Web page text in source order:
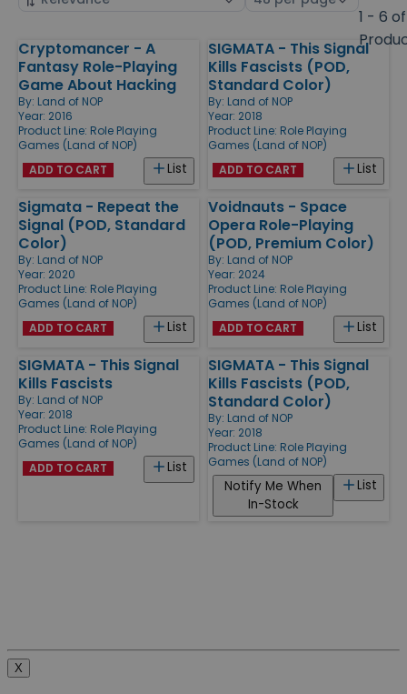
1 - 6
Products
Cryptomancer - A
Fantasy Role-Playing
Game About Hacking
By: Land of NOP
Year: 2016
Product Line: Role Playing
Games (Land of NOP)
List
ADD TO CART
SIGMATA - This Signal
Kills Fascists (POD,
Standard Color)
By: Land of NOP
Year: 2018
Product Line: Role Playing
Games (Land of NOP)
List
ADD TO CART
Sigmata - Repeat the
Signal (POD, Standard
Color)
By: Land of NOP
Year: 2020
Product Line: Role Playing
Games (Land of NOP)
List
ADD TO CART
Voidnauts - Space
Opera Role-Playing
(POD, Premium Color)
By: Land of NOP
Year: 2024
Product Line: Role Playing
Games (Land of NOP)
List
ADD TO CART
SIGMATA - This Signal
Kills Fascists
By: Land of NOP
Year: 2018
Product Line: Role Playing
Games (Land of NOP)
List
ADD TO CART
SIGMATA - This Signal
Kills Fascists (POD,
Standard Color)
By: Land of NOP
Year: 2018
Product Line: Role Playing
Games (Land of NOP)
List
Notify Me When
In-Stock
X